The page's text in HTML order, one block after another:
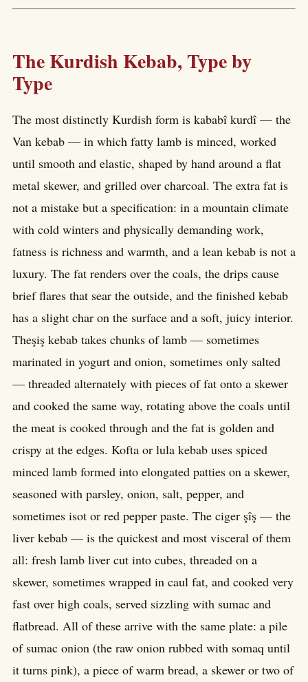
The Kurdish Kebab, Type by
Type
The most distinctly Kurdish form is kababî kurdî — the
Van kebab — in which fatty lamb is minced, worked
until smooth and elastic, shaped by hand around a flat
metal skewer, and grilled over charcoal. The extra fat is
not a mistake but a specification: in a mountain climate
with cold winters and physically demanding work,
fatness is richness and warmth, and a lean kebab is not a
luxury. The fat renders over the coals, the drips cause
brief flares that sear the outside, and the finished kebab
has a slight char on the surface and a soft, juicy interior.
Theşiş kebab takes chunks of lamb — sometimes
marinated in yogurt and onion, sometimes only salted
— threaded alternately with pieces of fat onto a skewer
and cooked the same way, rotating above the coals until
the meat is cooked through and the fat is golden and
crispy at the edges. Kofta or lula kebab uses spiced
minced lamb formed into elongated patties on a skewer,
seasoned with parsley, onion, salt, pepper, and
sometimes isot or red pepper paste. The ciger şîş — the
liver kebab — is the quickest and most visceral of them
all: fresh lamb liver cut into cubes, threaded on a
skewer, sometimes wrapped in caul fat, and cooked very
fast over high coals, served sizzling with sumac and
flatbread. All of these arrive with the same plate: a pile
of sumac onion (the raw onion rubbed with somaq until
it turns pink), a piece of warm bread, a skewer or two of